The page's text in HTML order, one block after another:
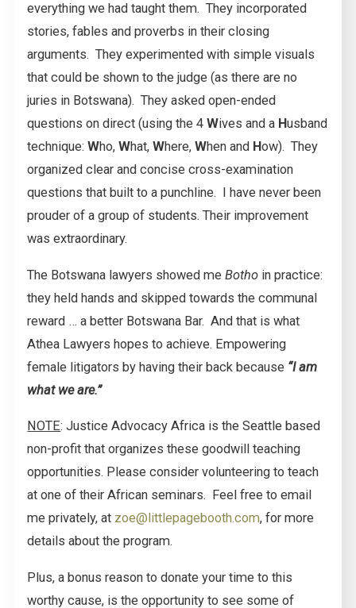
everything we had taught them. They incorporated
stories, fables and proverbs in their closing
arguments. They experimented with simple visuals
that could be shown to the judge (as there are no
juries in Botswana). They asked open-ended
questions on direct (using the 4 Wives and a Husband
technique:Who,What,Where,When and How). They
organized clear and concise cross-examination
questions that built to a punchline. I have never been
prouder of a group of students. Their improvement
was extraordinary.
The Botswana lawyers showed meBotho in practice:
they held hands and skipped towards the communal
reward … a better Botswana Bar. And that is what
Athea Lawyers hopes to achieve. Empowering
female litigators by having their back because “I am
what we are.”
NOTE: Justice Advocacy Africa is the Seattle based
non-profit that organizes these goodwill teaching
opportunities. Please consider volunteering to teach
at one of their African seminars. Feel free to email
me privately, at zoe@littlepagebooth.com, for more
details about the program.
Plus, a bonus reason to donate your time to this
worthy cause, is the opportunity to see some of